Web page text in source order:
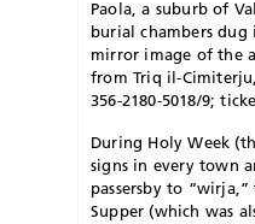
Paola, a suburb of
burial chambers
mirror image of the
from Triq il-
356-2180-5018/9;
During Holy Week
signs in every town
passersby to
Supper (which was